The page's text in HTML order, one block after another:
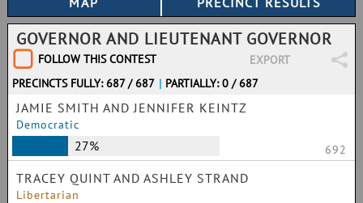
GOVERNOR AND LIEUTENANT GOVERNOR
FOLLOW THIS CONTEST
EXPORT
PRECINCTS FULLY: 687 / 687 | PARTIALLY: 0 / 687
JAMIE SMITH AND JENNIFER KEINTZ
Democratic
27% 692
TRACEY QUINT AND ASHLEY STRAND
Libertarian